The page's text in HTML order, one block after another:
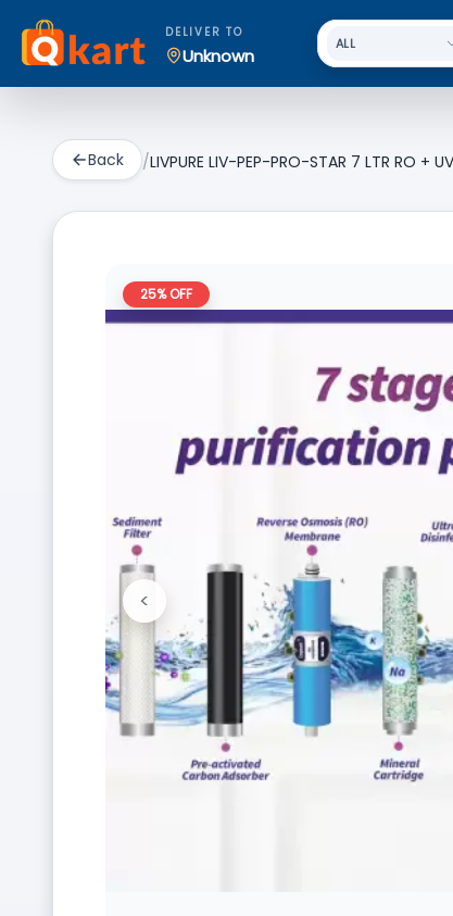
DELIVER TO
Unknown
Back /LIVPURE LIV-PEP-PRO-STAR 7 LTR RO
25% OFF
Previous
<